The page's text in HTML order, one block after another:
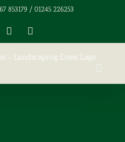
853179 / 01245 226253